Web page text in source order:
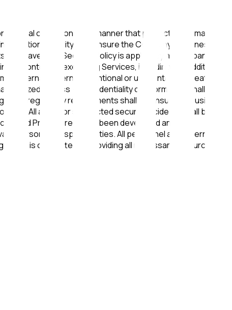
obligations, in a manner that protects information
security is to ensure the Company's business
have. The Security Policy is applied by all Company
the context of executing Services, including any additional
internal, external, intentional or unintentional threats.
access • Confidentiality of Information shall be
and regulatory requirements shall be ensured • Business
• All actual or suspected security incidents shall be
and Procedures have been developed and are
personnel responsibilities. All personnel and external
is committed to providing all necessary resources